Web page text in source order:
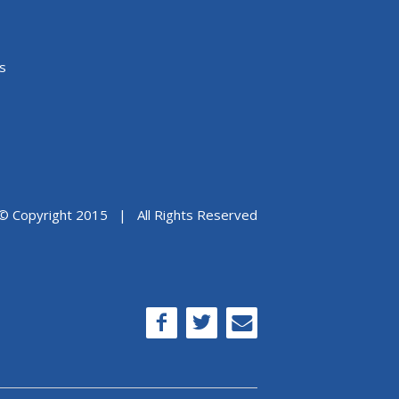
Copyright 2015 | All Rights Reserved